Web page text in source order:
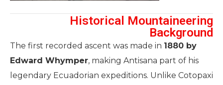
Historical Mountaineering
Background
The first recorded ascent was made in 1880 by
Edward Whymper, making Antisana part of his
legendary Ecuadorian expeditions. Unlike Cotopaxi